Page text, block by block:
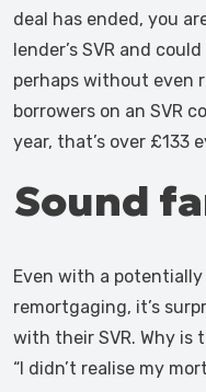
deal has ended, you
lender’s SVR and
perhaps without even
borrowers on an SVR
year, that’s over £133
Sound
Even with a
remortgaging, it’s
with their SVR. Why is
“I didn’t realise my